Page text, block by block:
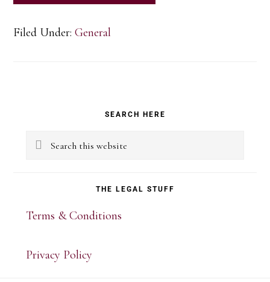
Filed Under:General
Sidebar
SEARCH HERE
Search
THE LEGAL STUFF
Terms & Conditions
Privacy Policy